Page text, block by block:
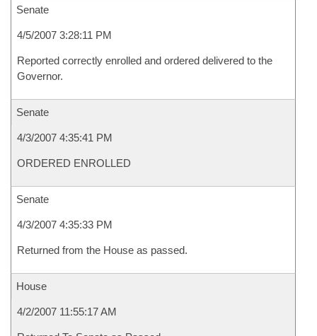
Senate
4/5/2007 3:28:11 PM
Reported correctly enrolled and ordered delivered to the
Governor.
Senate
4/3/2007 4:35:41 PM
ORDERED ENROLLED
Senate
4/3/2007 4:35:33 PM
Returned from the House as passed.
House
4/2/2007 11:55:17 AM